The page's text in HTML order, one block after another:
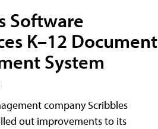
Software
K–12 Document
System
company Scribbles
out improvements to its